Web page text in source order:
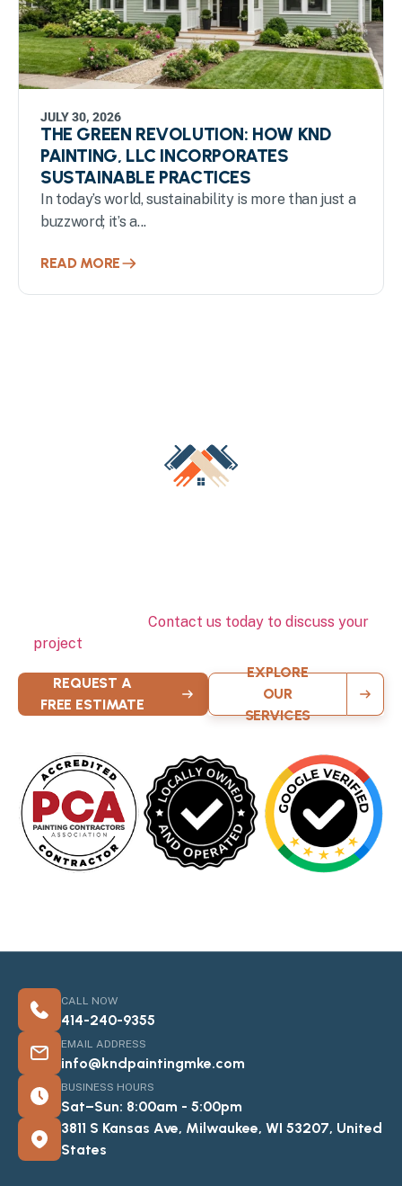
JULY 30, 2026
THE GREEN REVOLUTION: HOW KND
PAINTING, LLC INCORPORATES
SUSTAINABLE PRACTICES
In today’s world, sustainability is more than just a
buzzword; it’s a...
READ MORE
Contact us today to discuss your
project
REQUEST A
FREE ESTIMATE
EXPLORE
OUR
SERVICES
CALL NOW
414-240-9355
EMAIL ADDRESS
info@kndpaintingmke.com
BUSINESS HOURS
Sat–Sun: 8:00am - 5:00pm
3811 S Kansas Ave, Milwaukee, WI 53207, United
States